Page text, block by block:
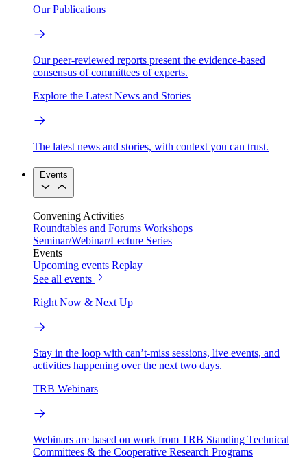
Our Publications
Our peer-reviewed reports present the evidence-based
consensus of committees of experts.
Explore the Latest News and Stories
The latest news and stories, with context you can trust.
Events
Convening Activities
Roundtables and Forums Workshops
Seminar/Webinar/Lecture Series
Events
Upcoming events Replay
See all events
Right Now & Next Up
Stay in the loop with can’t-miss sessions, live events, and
activities happening over the next two days.
TRB Webinars
Webinars are based on work from TRB Standing Technical
Committees & the Cooperative Research Programs